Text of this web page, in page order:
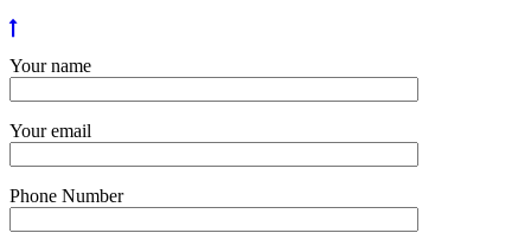
Your name
Your email
Phone Number